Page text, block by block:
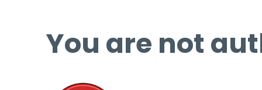
You are not